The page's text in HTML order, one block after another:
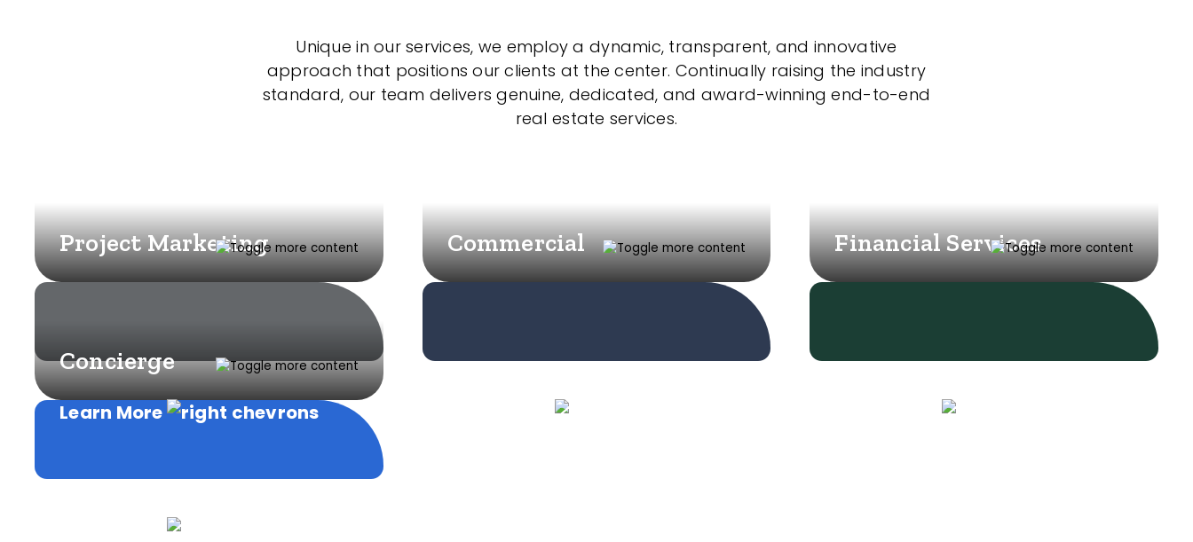
Unique in our services, we employ a dynamic, transparent, and innovative
approach that positions our clients at the center. Continually raising the industry
standard, our team delivers genuine, dedicated, and award-winning end-to-end
real estate services.
Project Marketing
Learn More
Commercial Financial Services
Learn More
Concierge